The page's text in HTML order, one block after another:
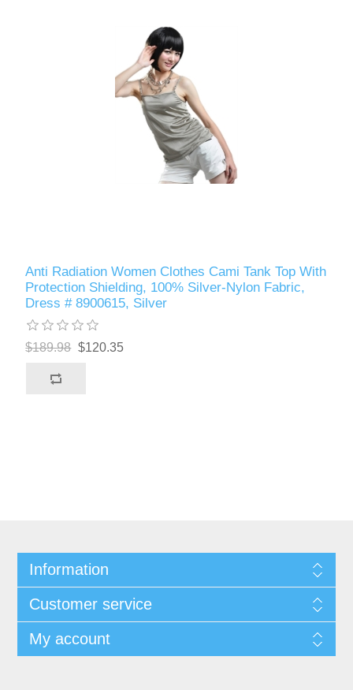
Anti Radiation Women Clothes Cami Tank Top With
Protection Shielding, 100% Silver-Nylon Fabric,
Dress # 8900615, Silver
$189.98 $120.35
Information
Customer service
My account